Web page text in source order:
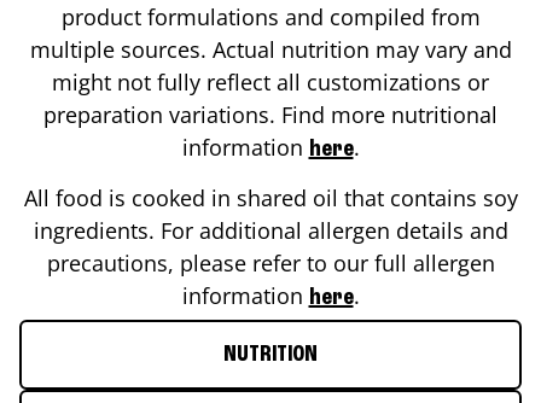
product formulations and compiled from
multiple sources. Actual nutrition may vary and
might not fully reflect all customizations or
preparation variations. Find more nutritional
information here.
All food is cooked in shared oil that contains soy
ingredients. For additional allergen details and
precautions, please refer to our full allergen
information here.
NUTRITION